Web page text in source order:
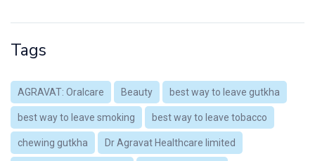
Tags
AGRAVAT: Oralcare Beauty best way to leave gutkha
best way to leave smoking best way to leave tobacco
chewing gutkha Dr Agravat Healthcare limited